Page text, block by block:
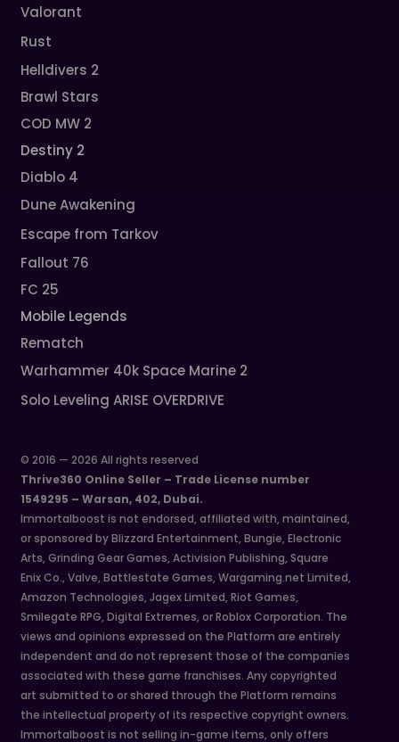
Valorant
Rust
Helldivers 2
Brawl Stars
COD MW 2
Destiny 2
Diablo 4
Dune Awakening
Escape from Tarkov
Fallout 76
FC 25
Mobile Legends
Rematch
Warhammer 40k Space Marine 2
Solo Leveling ARISE OVERDRIVE
© 2016 — 2026 All rights reserved
Thrive360 Online Seller – Trade License number
1549295 – Warsan, 402, Dubai.
Immortalboost is not endorsed, affiliated with, maintained,
or sponsored by Blizzard Entertainment, Bungie, Electronic
Arts, Grinding Gear Games, Activision Publishing, Square
Enix Co., Valve, Battlestate Games, Wargaming.net Limited,
Amazon Technologies, Jagex Limited, Riot Games,
Smilegate RPG, Digital Extremes, or Roblox Corporation. The
views and opinions expressed on the Platform are entirely
independent and do not represent those of the companies
associated with these game franchises. Any copyrighted
art submitted to or shared through the Platform remains
the intellectual property of its respective copyright owners.
Immortalboost is not selling in-game items, only offers